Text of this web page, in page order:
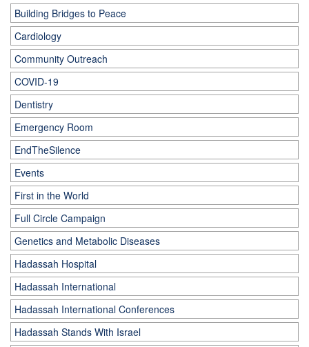
Building Bridges to Peace
Cardiology
Community Outreach
COVID-19
Dentistry
Emergency Room
EndTheSilence
Events
First in the World
Full Circle Campaign
Genetics and Metabolic Diseases
Hadassah Hospital
Hadassah International
Hadassah International Conferences
Hadassah Stands With Israel